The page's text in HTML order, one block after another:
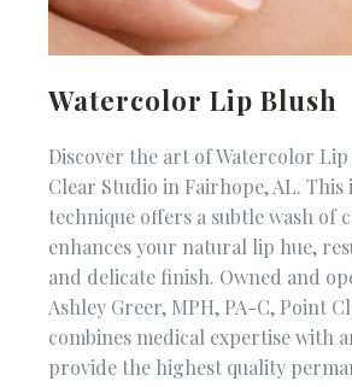
Watercolor Lip Blush
Discover the art of Watercolor
Clear Studio in Fairhope, AL. This
technique offers a subtle wash of
enhances your natural lip hue,
and delicate finish. Owned and
Ashley Greer, MPH, PA-C, Point
combines medical expertise with
provide the highest quality